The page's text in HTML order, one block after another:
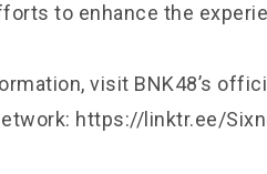
to enhance the
visit BNK48’s
https://linktr.ee/